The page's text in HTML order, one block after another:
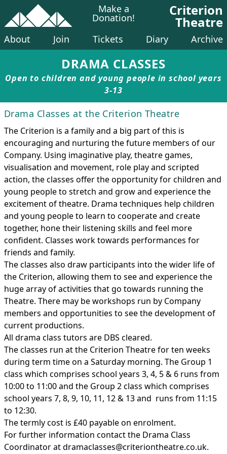
Make a
Donation! Criterion
Theatre
About Join Tickets Diary Archive
DRAMA CLASSES
Open to children and young people in school years
3-13
Drama Classes at the Criterion Theatre
The Criterion is a family and a big part of this is
encouraging and nurturing the future members of our
Company. Using imaginative play, theatre games,
visualisation and movement, role play and scripted
action, the classes offer the opportunity for children and
young people to stretch and grow and experience the
excitement of theatre. Drama techniques help children
and young people to learn to cooperate and create
together, hone their listening skills and feel more
confident. Classes work towards performances for
friends and family.
The classes also draw participants into the wider life of
the Criterion, allowing them to see and experience the
huge array of activities that go towards running the
Theatre. There may be workshops run by Company
members and opportunities to see the development of
current productions.
All drama class tutors are DBS cleared.
The classes run at the Criterion Theatre for ten weeks
during term time on a Saturday morning. The Group 1
class which comprises school years 3, 4, 5 & 6 runs from
10:00 to 11:00 and the Group 2 class which comprises
school years 7, 8, 9, 10, 11, 12 & 13 and runs from 11:15
to 12:30.
The termly cost is £40 payable on enrolment.
For further information contact the Drama Class
Coordinator atdramaclasses@criteriontheatre.co.uk.